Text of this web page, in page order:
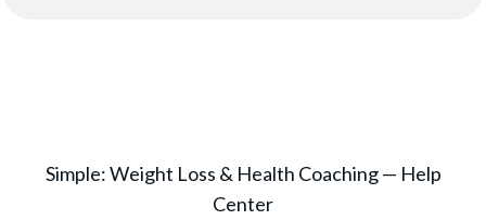
Simple: Weight Loss & Health Coaching — Help
Center